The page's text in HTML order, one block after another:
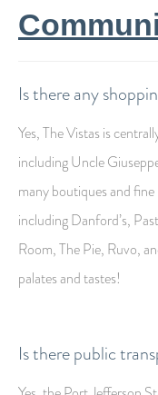
Is there any
Yes, The Vistas is
including Uncle
many boutiques and
including Danford’s,
Room, The Pie, Ruvo,
palates and tastes!
Is there public